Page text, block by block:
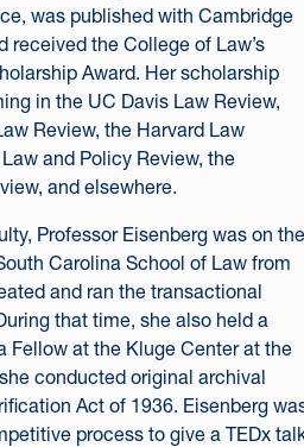
was published with Cambridge
received the College of Law’s
Award. Her scholarship
in the UC Davis Law Review,
Review, the Harvard Law
and Policy Review, the
and elsewhere.
Professor Eisenberg was on the
Carolina School of Law from
and ran the transactional
that time, she also held a
Fellow at the Kluge Center at the
conducted original archival
Act of 1936. Eisenberg
process to give a TEDx